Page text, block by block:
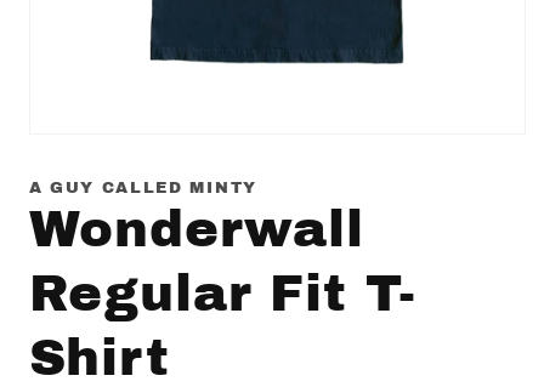
1
in
modal
A GUY CALLED MINTY
Wonderwall
Regular Fit T-
Shirt